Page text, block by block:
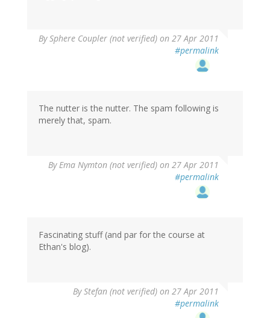
BySphere Coupler (not verified) on 27 Apr 2011
#permalink
The nutter is the nutter. The spam following is
merely that, spam.
By Ema Nymton (not verified) on 27 Apr 2011
#permalink
Fascinating stuff (and par for the course at
Ethan's blog).
ByStefan (not verified) on 27 Apr 2011
#permalink